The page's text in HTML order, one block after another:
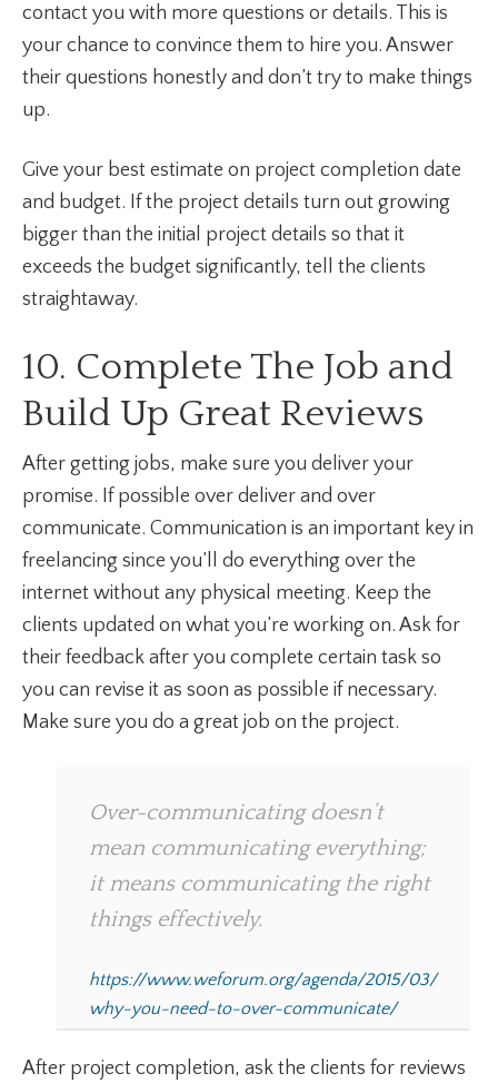
contact you with more questions or details. This is
your chance to convince them to hire you. Answer
their questions honestly and don’t try to make things
up.
Give your best estimate on project completion date
and budget. If the project details turn out growing
bigger than the initial project details so that it
exceeds the budget significantly, tell the clients
straightaway.
10. Complete The Job and
Build Up Great Reviews
After getting jobs, make sure you deliver your
promise. If possible over deliver and over
communicate. Communication is an important key in
freelancing since you’ll do everything over the
internet without any physical meeting. Keep the
clients updated on what you’re working on. Ask for
their feedback after you complete certain task so
you can revise it as soon as possible if necessary.
Make sure you do a great job on the project.
Over-communicating doesn’t
mean communicating everything;
it means communicating the right
things effectively.
https://www.weforum.org/agenda/2015/03/
why-you-need-to-over-communicate/
After project completion, ask the clients for reviews